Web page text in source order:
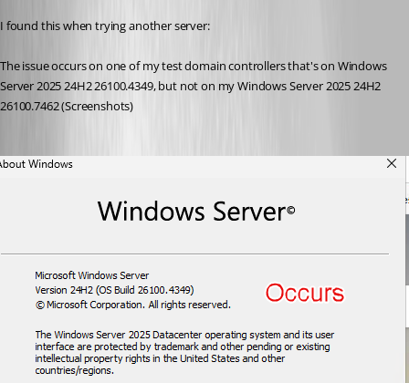
I found this when trying another server:
The issue occurs on one of my test domain controllers that's on Windows
Server 2025 24H2 26100.4349, but not on my Windows Server 2025 24H2
26100.7462 (Screenshots)